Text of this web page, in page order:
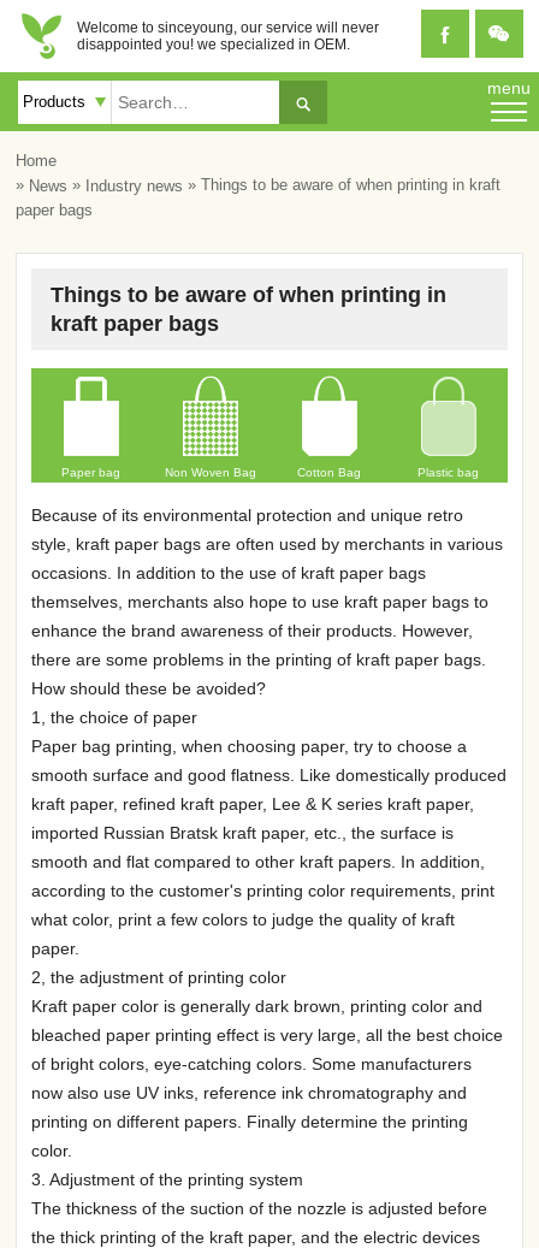
 
Welcome to sinceyoung, our service will never
disappointed you! we specialized in OEM.

menu
Home
» News » Industry news » Things to be aware of when printing in kraft
paper bags
Things to be aware of when printing in
kraft paper bags
Paper bag Non Woven Bag Cotton Bag Plastic bag
Because of its environmental protection and unique retro
style, kraft paper bags are often used by merchants in various
occasions. In addition to the use of kraft paper bags
themselves, merchants also hope to use kraft paper bags to
enhance the brand awareness of their products. However,
there are some problems in the printing of kraft paper bags.
How should these be avoided?
1, the choice of paper
Paper bag printing, when choosing paper, try to choose a
smooth surface and good flatness. Like domestically produced
kraft paper, refined kraft paper, Lee & K series kraft paper,
imported Russian Bratsk kraft paper, etc., the surface is
smooth and flat compared to other kraft papers. In addition,
according to the customer's printing color requirements, print
what color, print a few colors to judge the quality of kraft
paper.
2, the adjustment of printing color
Kraft paper color is generally dark brown, printing color and
bleached paper printing effect is very large, all the best choice
of bright colors, eye-catching colors. Some manufacturers
now also use UV inks, reference ink chromatography and
printing on different papers. Finally determine the printing
color.
3. Adjustment of the printing system
The thickness of the suction of the nozzle is adjusted before
the thick printing of the kraft paper, and the electric devices